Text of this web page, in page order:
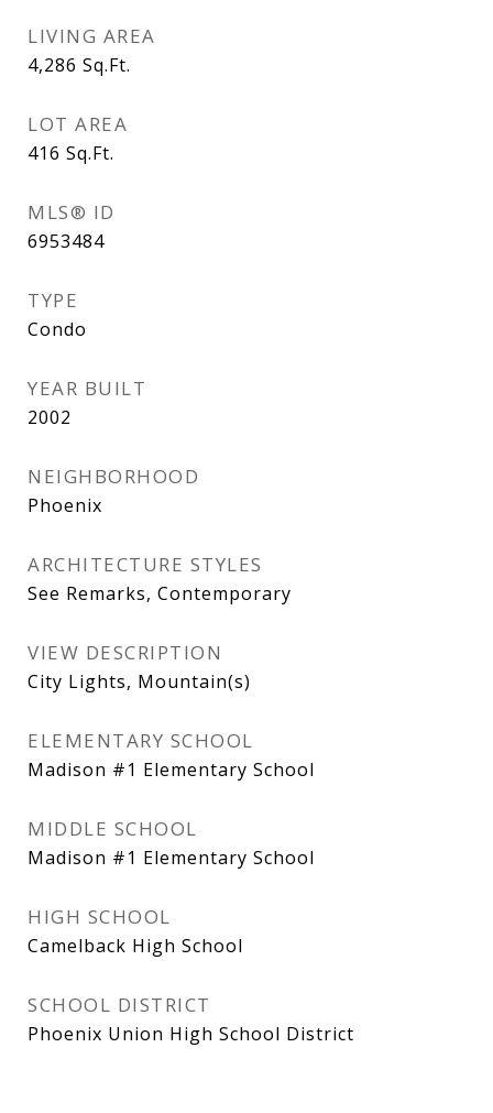
LIVING AREA
4,286 Sq.Ft.
LOT AREA
416 Sq.Ft.
MLS® ID
6953484
TYPE
Condo
YEAR BUILT
2002
NEIGHBORHOOD
Phoenix
ARCHITECTURE STYLES
See Remarks, Contemporary
VIEW DESCRIPTION
City Lights, Mountain(s)
ELEMENTARY SCHOOL
Madison #1 Elementary School
MIDDLE SCHOOL
Madison #1 Elementary School
HIGH SCHOOL
Camelback High School
SCHOOL DISTRICT
Phoenix Union High School District